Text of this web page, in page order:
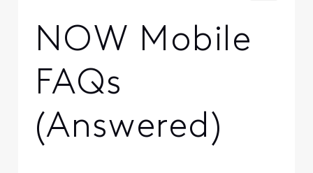
NOW Mobile
FAQs
(Answered)